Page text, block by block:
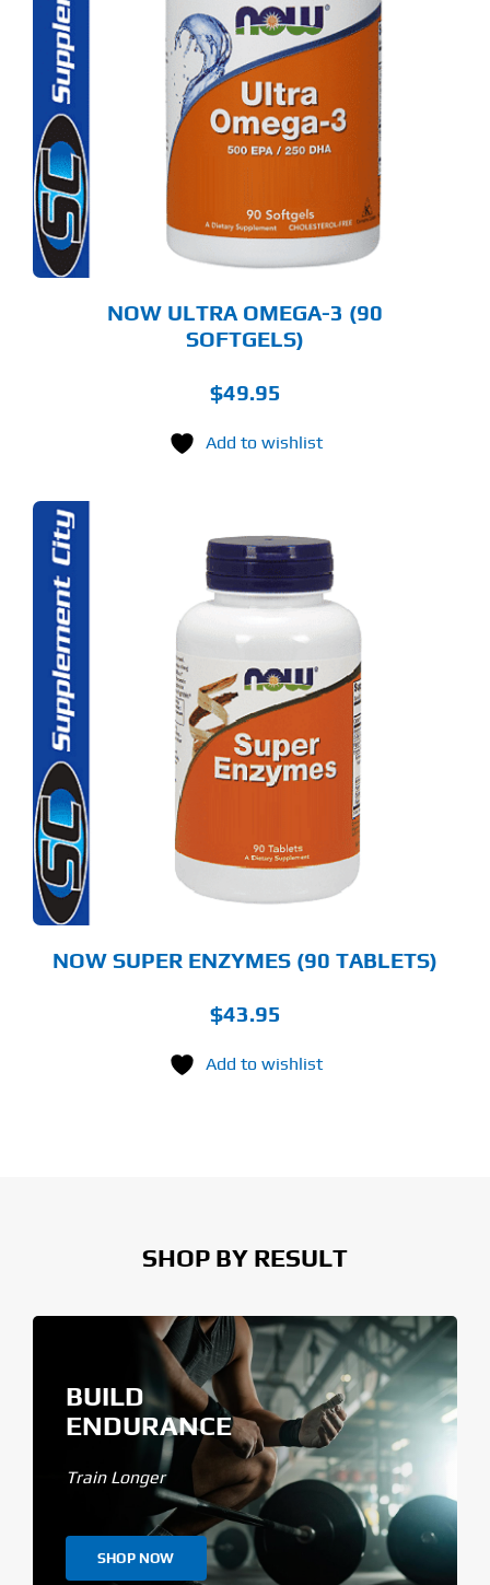
NOW ULTRA OMEGA-3 (90
SOFTGELS)
$49.95
Add to wishlist
NOW SUPER ENZYMES (90 TABLETS)
$43.95
Add to wishlist
SHOP BY RESULT
BUILD
ENDURANCE
Train Longer
SHOP NOW